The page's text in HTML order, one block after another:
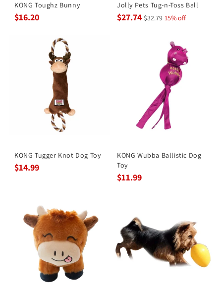
KONG Toughz Bunny
$16.20
Jolly Pets Tug-n-Toss Ball
$27.74 $32.79 15% off
KONG Tugger Knot Dog Toy
$14.99
KONG Wubba Ballistic Dog
Toy
$11.99